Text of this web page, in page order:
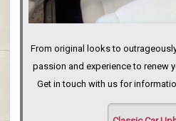
From original looks to
passion and experience to renew
Get in touch with us for